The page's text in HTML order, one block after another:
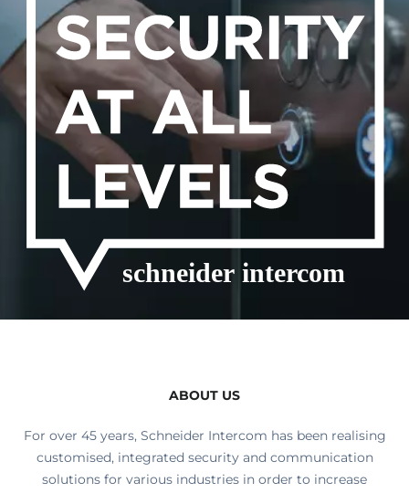
ABOUT US
For over 45 years, Schneider Intercom has been realising
customised, integrated security and communication
solutions for various industries in order to increase